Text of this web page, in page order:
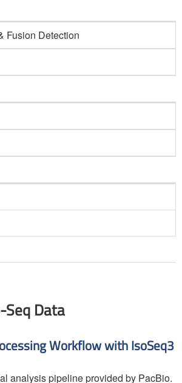
Fusion Detection
Seq Data
Workflow with IsoSeq3
analysis pipeline provided by PacBio.